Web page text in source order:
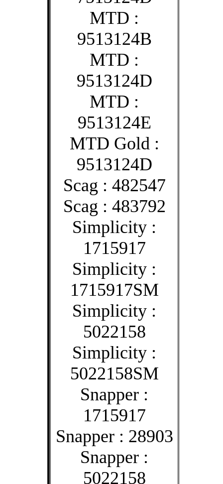
MTD :
9513124B
MTD :
9513124D
MTD :
9513124E
MTD Gold :
9513124D
Scag : 482547
Scag : 483792
Simplicity :
1715917
Simplicity :
1715917SM
Simplicity :
5022158
Simplicity :
5022158SM
Snapper :
1715917
Snapper : 28903
Snapper :
5022158